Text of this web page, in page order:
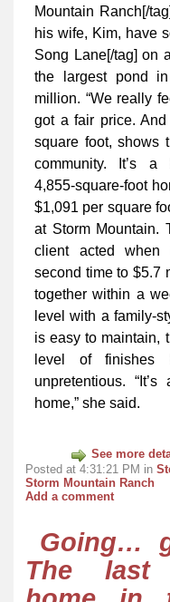
Mountain Ranch[/
his wife, Kim, have
Song Lane[/tag] on
the largest pond
million. “We really
got a fair price.
square foot, shows
community. It’s a
4,855-square-foot
$1,091 per square
at Storm Mountain.
client acted
second time to $5.7
together within a
level with a family-
is easy to maintain,
level of finishes
unpretentious.
home,” she said.
See more
Posted at 4:31:21 PM in
Storm Mountain Ranch
Add a comment
Going…
The last